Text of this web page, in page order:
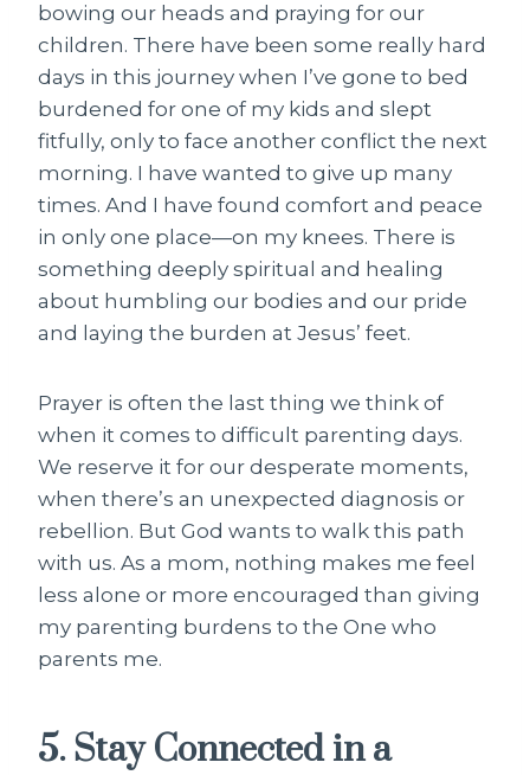
bowing our heads and praying for our
children. There have been some really hard
days in this journey when I’ve gone to bed
burdened for one of my kids and slept
fitfully, only to face another conflict the next
morning. I have wanted to give up many
times. And I have found comfort and peace
in only one place—on my knees. There is
something deeply spiritual and healing
about humbling our bodies and our pride
and laying the burden at Jesus’ feet.
Prayer is often the last thing we think of
when it comes to difficult parenting days.
We reserve it for our desperate moments,
when there’s an unexpected diagnosis or
rebellion. But God wants to walk this path
with us. As a mom, nothing makes me feel
less alone or more encouraged than giving
my parenting burdens to the One who
parents me.
5. Stay Connected in a